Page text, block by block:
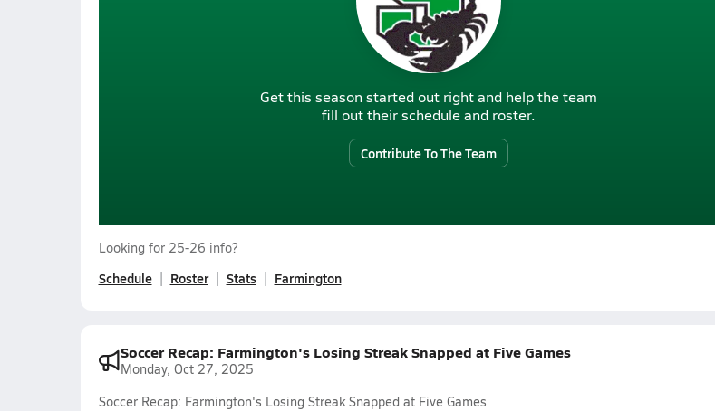
Get this season started out right and help the team
fill out their schedule and roster.
Contribute To The Team
Looking for 25-26 info?
Schedule Roster Stats Farmington
Soccer Recap: Farmington's Losing Streak Snapped at Five Games
Monday, Oct 27, 2025
Soccer Recap: Farmington's Losing Streak Snapped at Five Games